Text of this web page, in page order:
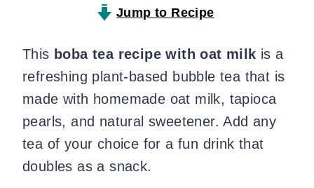
Jump to Recipe
This boba tea recipe with oat milk is a
refreshing plant-based bubble tea that is
made with homemade oat milk, tapioca
pearls, and natural sweetener. Add any
tea of your choice for a fun drink that
doubles as a snack.